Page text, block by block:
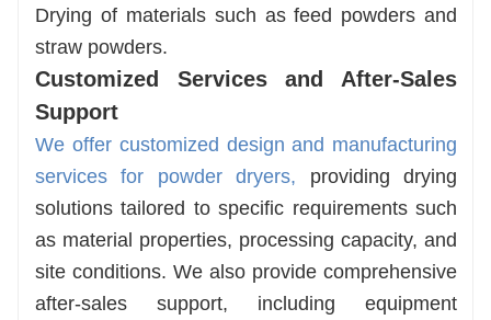
Drying of materials such as feed powders and
straw powders.
Customized Services and After-Sales
Support
We offer customized design and manufacturing
services for powder dryers, providing drying
solutions tailored to specific requirements such
as material properties, processing capacity, and
site conditions. We also provide comprehensive
after-sales support, including equipment